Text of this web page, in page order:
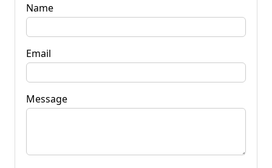
Name
Email
Message